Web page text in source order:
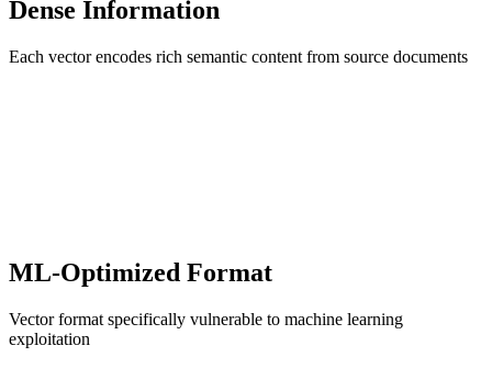
Dense Information
Each vector encodes rich semantic content from source documents
ML-Optimized Format
Vector format specifically vulnerable to machine learning
exploitation